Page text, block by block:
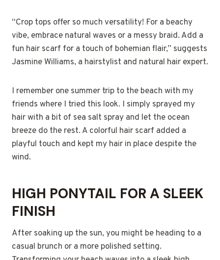
“Crop tops offer so much versatility! For a beachy
vibe, embrace natural waves or a messy braid. Add a
fun hair scarf for a touch of bohemian flair,” suggests
Jasmine Williams, a hairstylist and natural hair expert.
I remember one summer trip to the beach with my
friends where I tried this look. I simply sprayed my
hair with a bit of sea salt spray and let the ocean
breeze do the rest. A colorful hair scarf added a
playful touch and kept my hair in place despite the
wind.
HIGH PONYTAIL FOR A SLEEK
FINISH
After soaking up the sun, you might be heading to a
casual brunch or a more polished setting.